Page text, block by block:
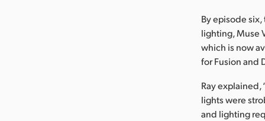
By episode
lighting, Muse
which is now
for Fusion and
Ray explained,
lights were
and lighting